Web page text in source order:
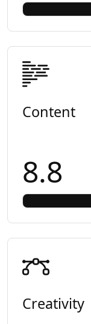
Content
8.8
Creativity